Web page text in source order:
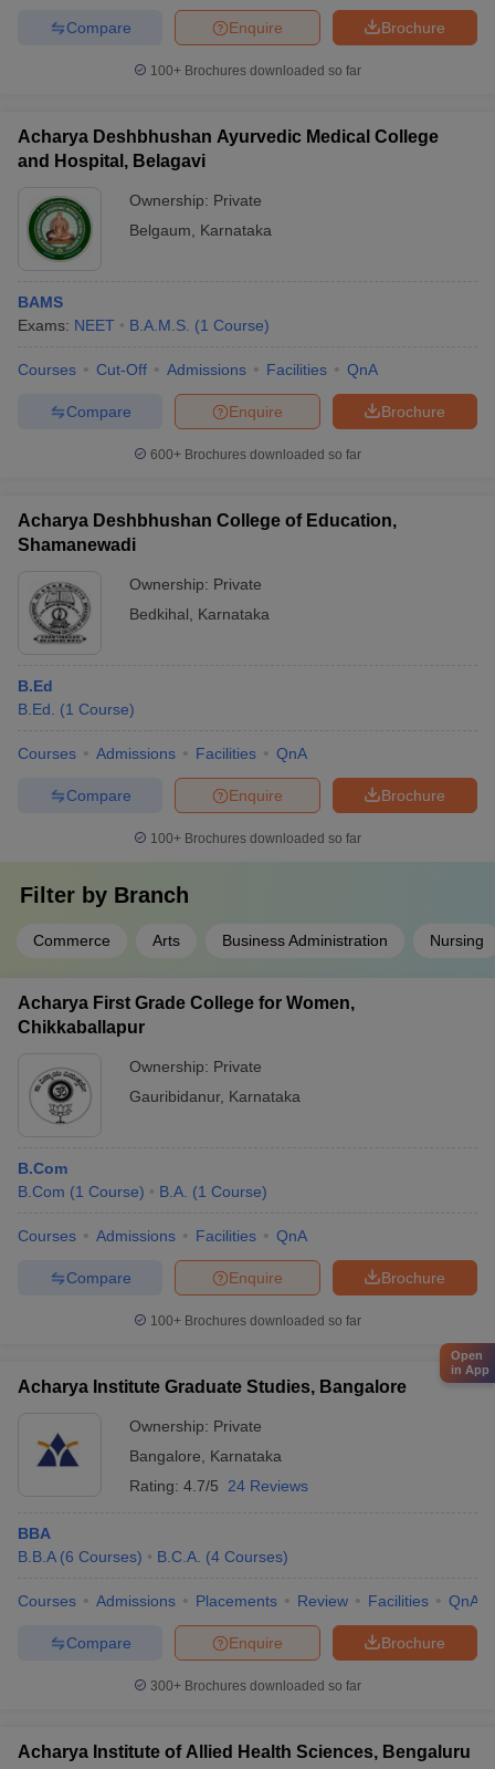
Brochure
Enquire
Compare
100+ Brochures downloaded so far
Acharya Deshbhushan Ayurvedic Medical College
and Hospital, Belagavi
Ownership: Private
Belgaum
Karnataka
BAMS
Exams: NEET B.A.M.S. (1 Course)
Courses Cut-Off Admissions Facilities QnA
Brochure
Enquire
Compare
600+ Brochures downloaded so far
Acharya Deshbhushan College of Education,
Shamanewadi
Ownership: Private
Bedkihal
Karnataka
B.Ed
B.Ed.
(1 Course)
Courses Admissions Facilities QnA
Brochure
Enquire
Compare
100+ Brochures downloaded so far
Filter by Branch
Commerce Arts Business Administration Nursing
Acharya First Grade College for Women,
Chikkaballapur
Ownership: Private
Gauribidanur, Karnataka
B.Com
B.Com (1 Course) B.A. (1 Course)
Courses Admissions Facilities QnA
Brochure
Enquire
Compare
100+ Brochures downloaded so far
Acharya Institute Graduate Studies, Bangalore
Ownership: Private
Bangalore
Karnataka
Rating: 4.7/5 24 Reviews
BBA
B.B.A (6 Courses) B.C.A. (4 Courses)
Courses Admissions Placements Review Facilities QnA
Brochure
Enquire
Compare
300+ Brochures downloaded so far
Acharya Institute of Allied Health Sciences, Bengaluru
Open
in App